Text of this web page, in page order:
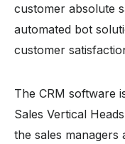
customer absolute
automated bot
customer
The CRM software
Sales Vertical
the sales managers